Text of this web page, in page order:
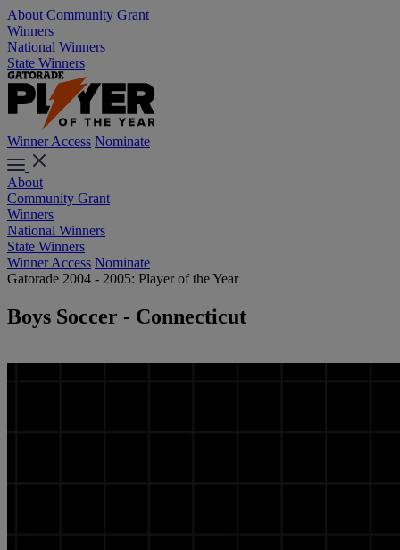
About Community Grant
Winners
National Winners
State Winners
Winner Access Nominate
About
Community Grant
Winners
National Winners
State Winners
Winner Access Nominate
Gatorade 2004 - 2005: Player of the Year
Boys Soccer - Connecticut